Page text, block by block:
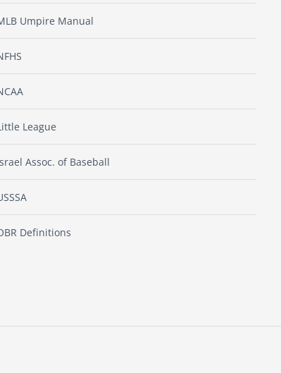
Umpire Manual
League
Assoc. of Baseball
Definitions